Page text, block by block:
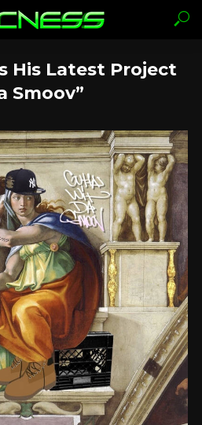
His Latest Project
Smoov”